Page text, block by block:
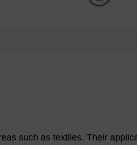
such as textiles. Their